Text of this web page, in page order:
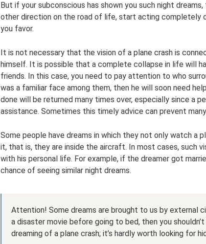
But if your subconscious has shown you such night
other direction on the road of life, start acting completely
you favor.
It is not necessary that the vision of a plane crash is
himself. It is possible that a complete collapse in life will
friends. In this case, you need to pay attention to who
was a familiar face among them, then he will soon need
done will be returned many times over, especially since a
assistance. Sometimes this timely advice can prevent
Some people have dreams in which they not only watch a
it, that is, they are inside the aircraft. In most cases, such
with his personal life. For example, if the dreamer got
chance of seeing similar night dreams.
Attention! Some dreams are brought to us by external
a disaster movie before going to bed, then you
dreaming of a plane crash; it’s hardly worth looking for